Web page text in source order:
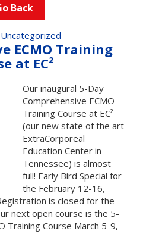
Back
Uncategorized
ECMO Training
at EC²
Our inaugural 5-Day
Comprehensive ECMO
Training Course at EC²
(our new state of the art
ExtraCorporeal
Education Center in
Tennessee) is almost
full! Early Bird Special for
the February 12-16,
is closed for the
next open course is the 5-
Training Course March 5-9,